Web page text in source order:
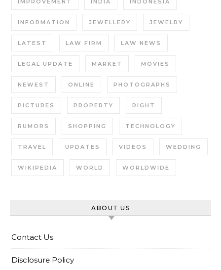
IMPROVEMENT INDIA INDONESIA
INFORMATION JEWELLERY JEWELRY
LATEST LAW FIRM LAW NEWS
LEGAL UPDATE MARKET MOVIES
NEWEST ONLINE PHOTOGRAPHS
PICTURES PROPERTY RIGHT
RUMORS SHOPPING TECHNOLOGY
TRAVEL UPDATES VIDEOS WEDDING
WIKIPEDIA WORLD WORLDWIDE
ABOUT US
Contact Us
Disclosure Policy